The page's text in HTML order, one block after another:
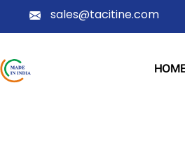
sales@tacitine.com